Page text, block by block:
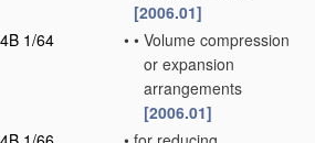
[2006.01]
1/64
• • Volume compression
or expansion
arrangements
[2006.01]